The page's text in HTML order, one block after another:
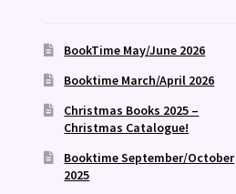
BookTime May/June 2026
Booktime March/April 2026
Christmas Books 2025 –
Christmas Catalogue!
Booktime September/October
2025